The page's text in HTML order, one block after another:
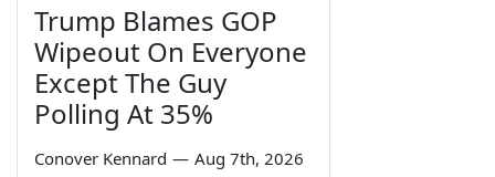
Trump Blames GOP
Wipeout On Everyone
Except The Guy
Polling At 35%
Conover Kennard — Aug 7th, 2026